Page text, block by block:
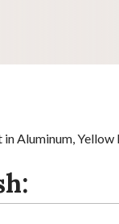
Aluminum, Yellow